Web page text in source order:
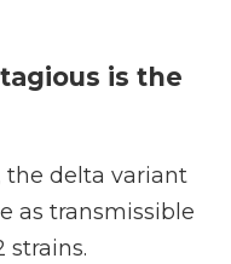
is the
the delta variant
as transmissible
strains.